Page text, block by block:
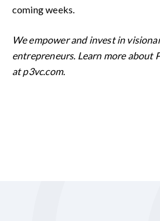
coming weeks.
We empower and invest in
entrepreneurs. Learn more about
atp3vc.com.